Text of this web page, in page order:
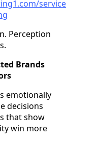
service
Perception
Brands
emotionally
decisions
that show
win more